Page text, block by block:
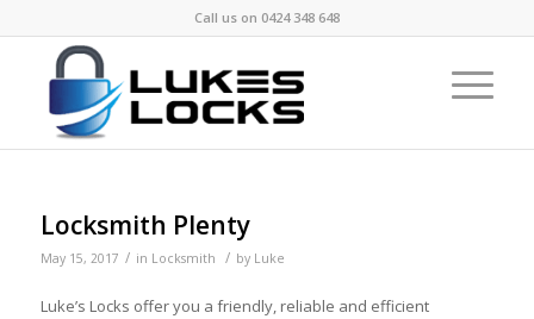
Call us on 0424 348 648
Locksmith Plenty
May 15, 2017 / in Locksmith / by Luke
Luke’s Locks offer you a friendly, reliable and efficient